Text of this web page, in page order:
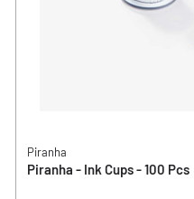
Piranha
Piranha - Ink Cups - 100 Pcs